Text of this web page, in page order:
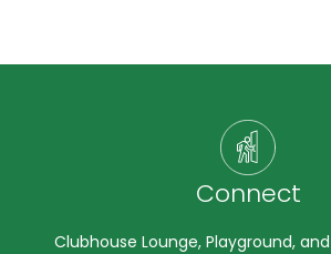
Connect
Clubhouse Lounge, Playground,